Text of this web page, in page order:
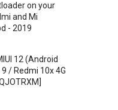
on your
and Mi
- 2019
12 (Android
/ Redmi 10x 4G